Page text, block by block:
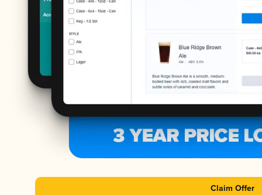
Claim Offer